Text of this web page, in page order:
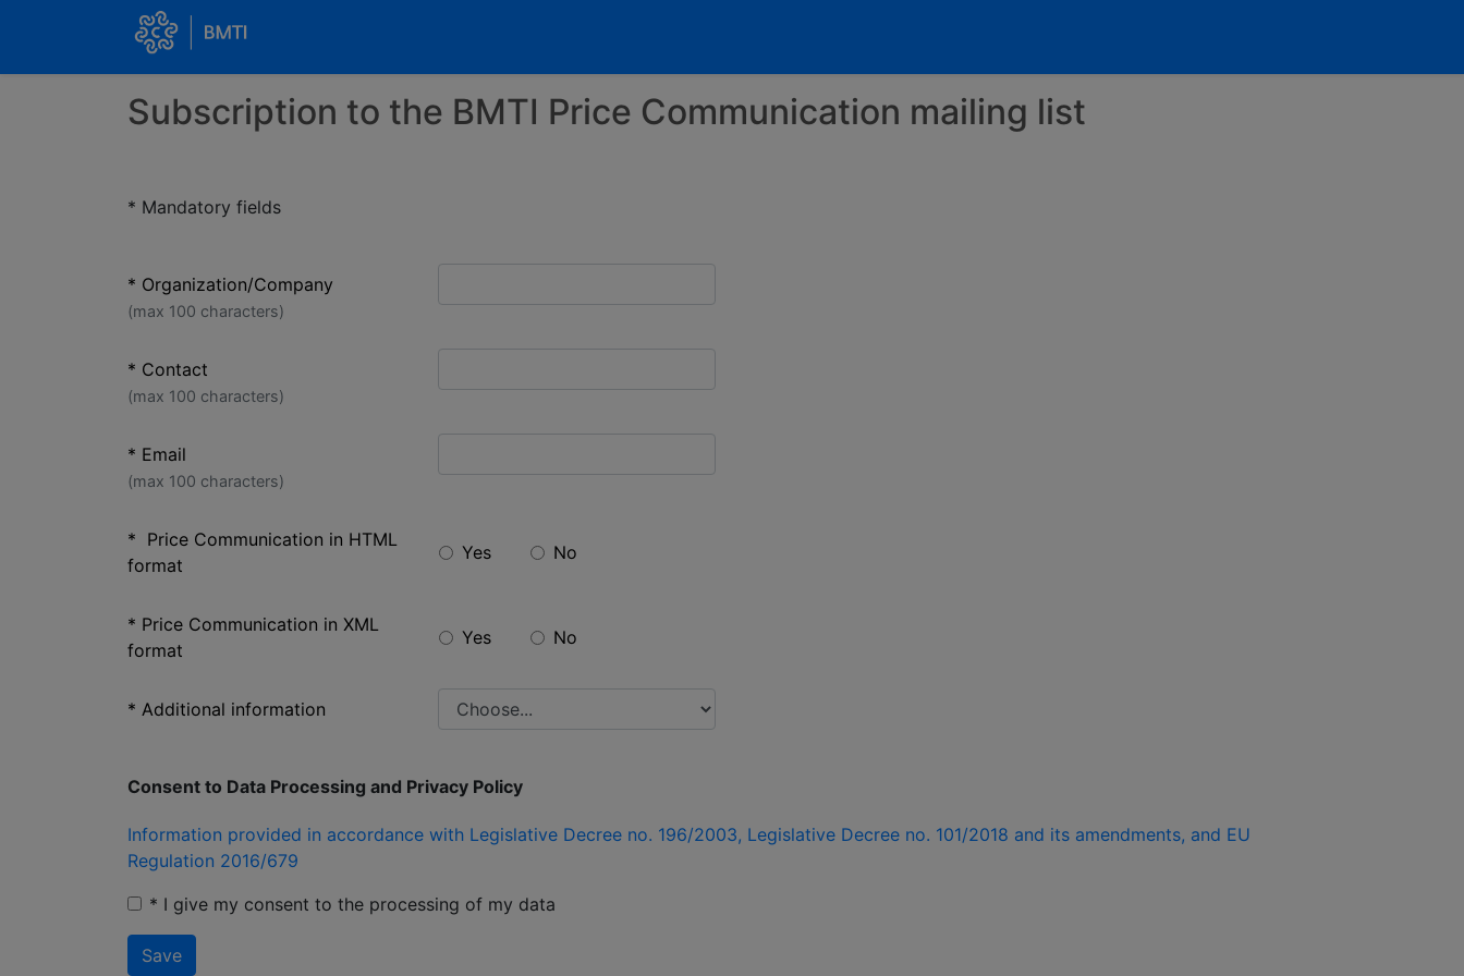
Subscription to the BMTI Price Communication mailing list
* Mandatory fields
* Organization/Company
(max 100 characters)
* Contact
(max 100 characters)
* Email
(max 100 characters)
* Price Communication in HTML
format
Yes No
* Price Communication in XML
format
Yes No
* Additional information
Consent to Data Processing and Privacy Policy
Information provided in accordance with Legislative Decree no. 196/2003, Legislative Decree no. 101/2018 and its amendments, and EU
Regulation 2016/679
* I give my consent to the processing of my data